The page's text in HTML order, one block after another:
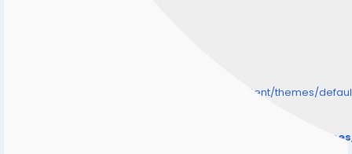
/home/senmarri/public_html/friend24.in/content/themes/
/home/senmarri/public_html/friend24.in/content/